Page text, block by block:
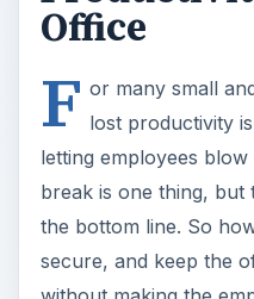
GFI’s
Playing
Bright Hub: How to
by employees in